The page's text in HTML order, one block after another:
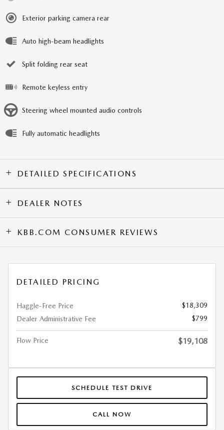
Exterior parking camera rear
Auto high-beam headlights
Split folding rear seat
Remote keyless entry
Steering wheel mounted audio controls
Fully automatic headlights
DETAILED SPECIFICATIONS
DEALER NOTES
KBB.COM CONSUMER REVIEWS
DETAILED PRICING
Haggle-Free Price
$18,309
Dealer Administrative Fee
$799
Flow Price $19,108
SCHEDULE TEST DRIVE
CALL NOW